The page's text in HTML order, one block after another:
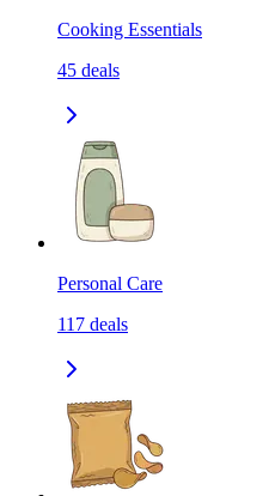
Cooking Essentials
45 deals
Personal Care
117 deals